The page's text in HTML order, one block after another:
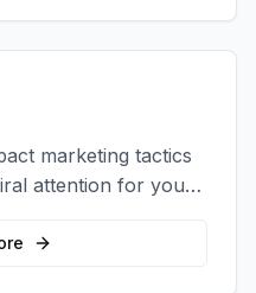
marketing tactics
attention for your